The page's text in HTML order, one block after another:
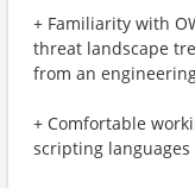
+ Familiarity with
threat landscape
from an
+ Comfortable
scripting